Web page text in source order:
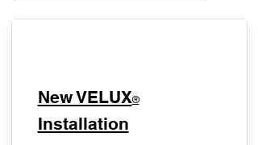
New VELUX®
Installation